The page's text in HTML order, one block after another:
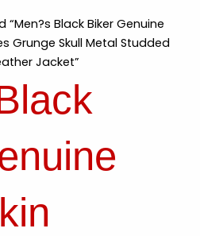
Black Biker Genuine
Grunge Skull Metal Studded
Jacket”